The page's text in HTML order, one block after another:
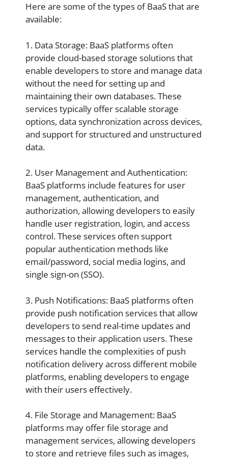
Here are some of the types of BaaS that are
available:
1. Data Storage: BaaS platforms often
provide cloud-based storage solutions that
enable developers to store and manage data
without the need for setting up and
maintaining their own databases. These
services typically offer scalable storage
options, data synchronization across devices,
and support for structured and unstructured
data.
2. User Management and Authentication:
BaaS platforms include features for user
management, authentication, and
authorization, allowing developers to easily
handle user registration, login, and access
control. These services often support
popular authentication methods like
email/password, social media logins, and
single sign-on (SSO).
3. Push Notifications: BaaS platforms often
provide push notification services that allow
developers to send real-time updates and
messages to their application users. These
services handle the complexities of push
notification delivery across different mobile
platforms, enabling developers to engage
with their users effectively.
4. File Storage and Management: BaaS
platforms may offer file storage and
management services, allowing developers
to store and retrieve files such as images,